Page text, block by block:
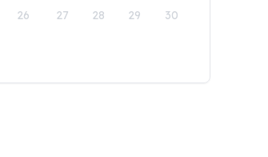
26 27 28 29 30